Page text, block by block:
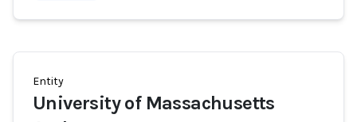
Entity
University of Massachusetts